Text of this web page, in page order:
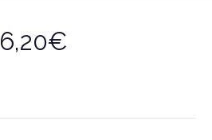
6,20€